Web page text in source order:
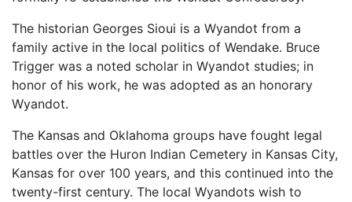
The historian Georges Sioui is a Wyandot from a
family active in the local politics of Wendake. Bruce
Trigger was a noted scholar in Wyandot studies; in
honor of his work, he was adopted as an honorary
Wyandot.
The Kansas and Oklahoma groups have fought legal
battles over the Huron Indian Cemetery in Kansas City,
Kansas for over 100 years, and this continued into the
twenty-first century. The local Wyandots wish to